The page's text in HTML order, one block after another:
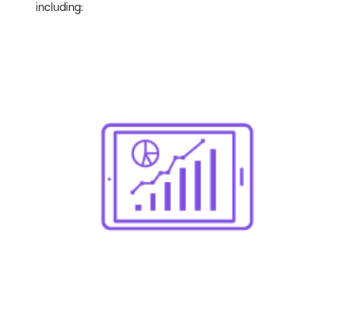
including: